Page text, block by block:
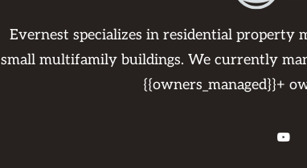
Evernest specializes in residential property
small multifamily buildings. We currently
{{owners_managed}}+
